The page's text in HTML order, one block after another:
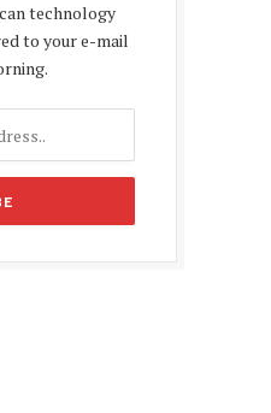
technology
to your e-mail